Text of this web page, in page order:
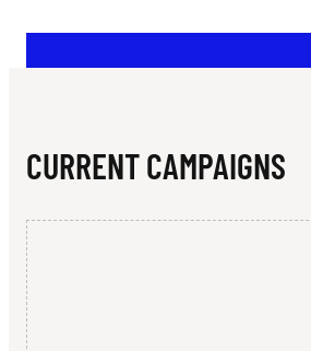
V
C
T
O
R
I
CURRENT CAMPAIGNS